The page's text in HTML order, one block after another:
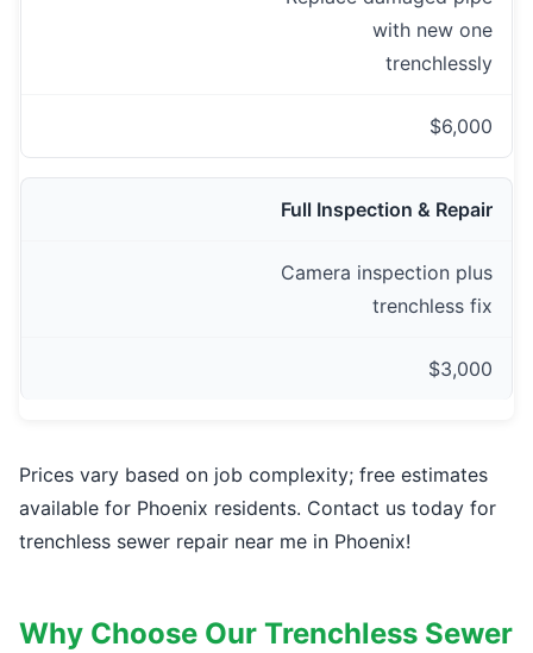
with new one
trenchlessly
$6,000
Full Inspection & Repair
Camera inspection plus
trenchless fix
$3,000
Prices vary based on job complexity; free estimates
available for Phoenix residents. Contact us today for
trenchless sewer repair near me in Phoenix!
Why Choose Our Trenchless Sewer